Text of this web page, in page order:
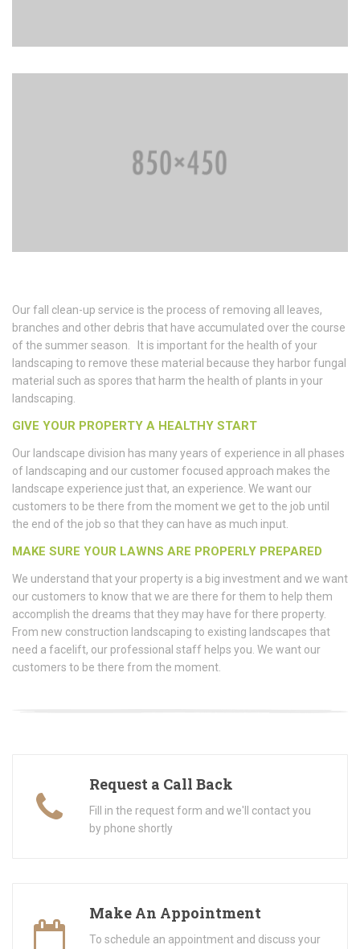
Our fall clean-up service is the process of removing all leaves,
branches and other debris that have accumulated over the course
of the summer season. It is important for the health of your
landscaping to remove these material because they harbor fungal
material such as spores that harm the health of plants in your
landscaping.
GIVE YOUR PROPERTY A HEALTHY START
Our landscape division has many years of experience in all phases
of landscaping and our customer focused approach makes the
landscape experience just that, an experience. We want our
customers to be there from the moment we get to the job until
the end of the job so that they can have as much input.
MAKE SURE YOUR LAWNS ARE PROPERLY PREPARED
We understand that your property is a big investment and we want
our customers to know that we are there for them to help them
accomplish the dreams that they may have for there property.
From new construction landscaping to existing landscapes that
need a facelift, our professional staff helps you. We want our
customers to be there from the moment.
Request a Call Back
Fill in the request form and we'll contact you
by phone shortly
Make An Appointment
To schedule an appointment and discuss your